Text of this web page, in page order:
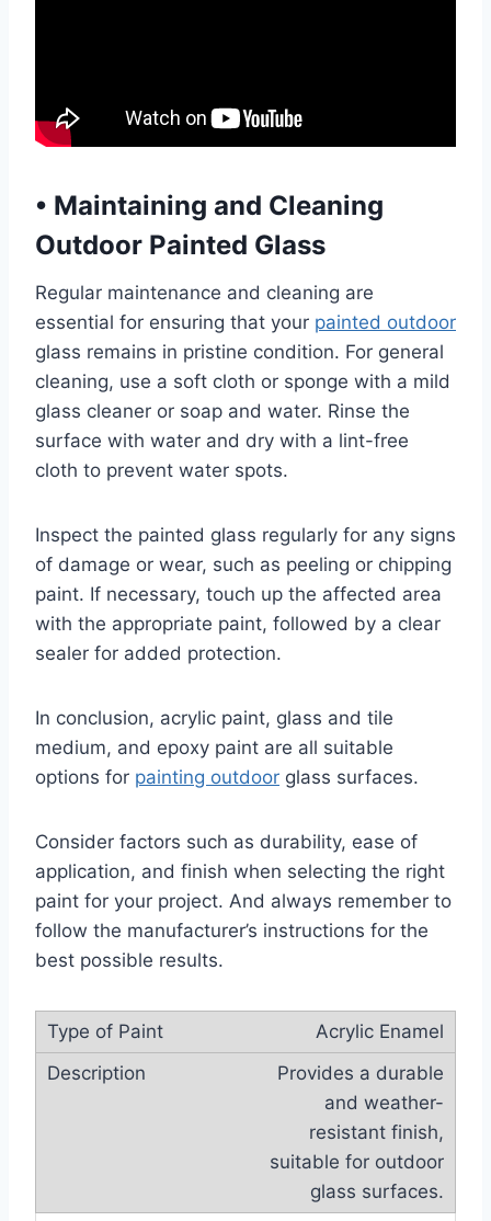
• Maintaining and Cleaning
Outdoor Painted Glass
Regular maintenance and cleaning are
essential for ensuring that your painted outdoor
glass remains in pristine condition. For general
cleaning, use a soft cloth or sponge with a mild
glass cleaner or soap and water. Rinse the
surface with water and dry with a lint-free
cloth to prevent water spots.
Inspect the painted glass regularly for any signs
of damage or wear, such as peeling or chipping
paint. If necessary, touch up the affected area
with the appropriate paint, followed by a clear
sealer for added protection.
In conclusion, acrylic paint, glass and tile
medium, and epoxy paint are all suitable
options for painting outdoor glass surfaces.
Consider factors such as durability, ease of
application, and finish when selecting the right
paint for your project. And always remember to
follow the manufacturer’s instructions for the
best possible results.
Acrylic Enamel
Provides a durable
and weather-
resistant finish,
suitable for outdoor
glass surfaces.